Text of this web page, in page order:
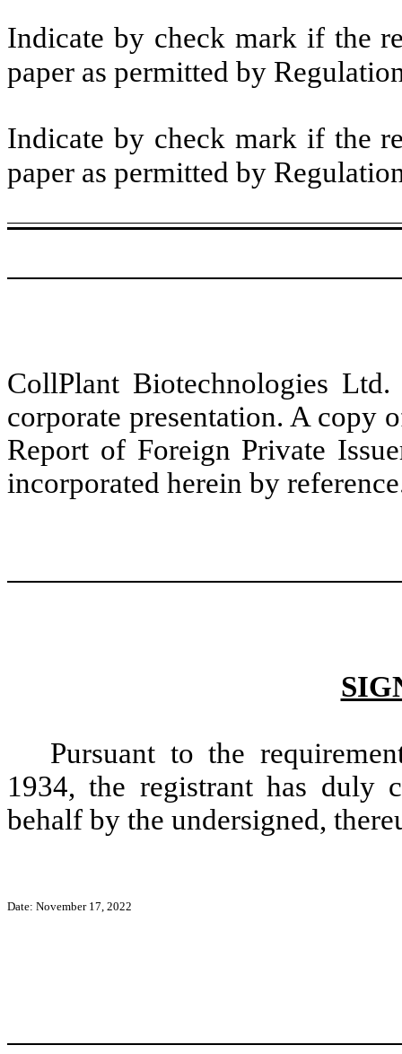
Indicate by check mark if the
paper as permitted by
Indicate by check mark if the
paper as permitted by
CollPlant Biotechnologies
corporate presentation. A copy
Report of Foreign Private
incorporated herein by
Pursuant to the
1934, the registrant has duly
behalf by the undersigned,
Date: November 17, 2022